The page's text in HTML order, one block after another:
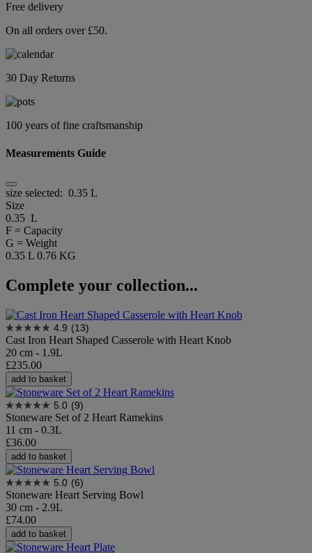
Free delivery
On all orders over £50.
30 Day Returns
100 years of fine craftsmanship
Measurements Guide
size selected: 0.35 L
Size
0.35 L
F = Capacity
G = Weight
0.35 L 0.76 KG
Complete your collection...
4.9 (13)
Cast Iron Heart Shaped Casserole with Heart Knob
20 cm - 1.9L
£235.00
add to basket
5.0 (9)
Stoneware Set of 2 Heart Ramekins
11 cm - 0.3L
£36.00
add to basket
5.0 (6)
Stoneware Heart Serving Bowl
30 cm - 2.9L
£74.00
add to basket